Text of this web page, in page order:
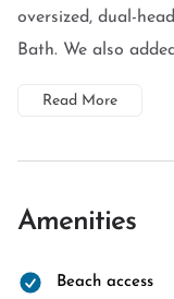
oversized, dual-
Bath. We also
Read More
Amenities
Beach access